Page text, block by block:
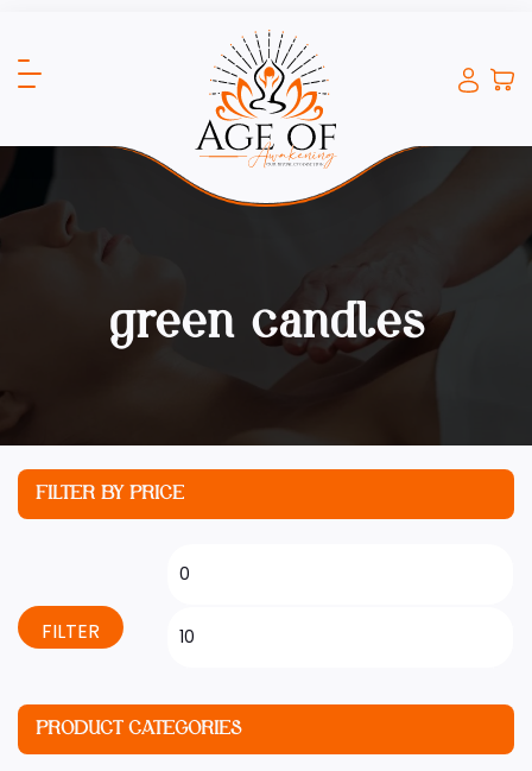
green candles
FILTER BY PRICE
FILTER
PRODUCT CATEGORIES